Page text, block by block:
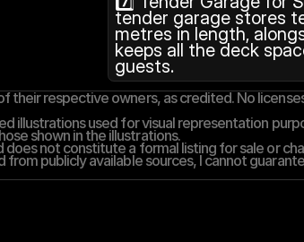
tender garage stores
metres in length,
keeps all the deck
guests.
respective owners, as credited. No
illustrations used for visual representation
shown in the illustrations.
not constitute a formal listing for sale or
publicly available sources, I cannot